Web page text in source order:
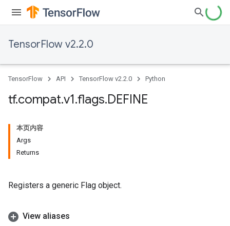
TensorFlow v2.2.0
TensorFlow API TensorFlow v2.2.0 Python
tf.compat.v1.flags.DEFINE
本页内容
Args
Returns
Registers a generic Flag object.
View aliases